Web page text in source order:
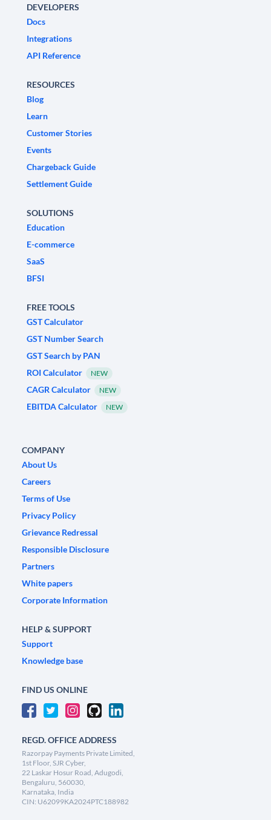
DEVELOPERS
Docs
Integrations
API Reference
RESOURCES
Blog
Learn
Customer Stories
Events
Chargeback Guide
Settlement Guide
SOLUTIONS
Education
E-commerce
SaaS
BFSI
FREE TOOLS
GST Calculator
GST Number Search
GST Search by PAN
ROI Calculator
NEW
CAGR Calculator NEW
EBITDA Calculator NEW
COMPANY
About Us
Careers
Terms of Use
Privacy Policy
Grievance Redressal
Responsible Disclosure
Partners
White papers
Corporate Information
HELP & SUPPORT
Support
Knowledge base
FIND US ONLINE
REGD. OFFICE ADDRESS
Razorpay Payments Private Limited,
1st Floor, SJR Cyber,
22 Laskar Hosur Road, Adugodi,
Bengaluru, 560030,
Karnataka, India
CIN: U62099KA2024PTC188982